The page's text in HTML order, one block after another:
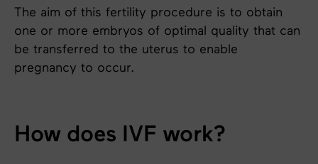
The aim of this fertility procedure is to obtain
one or more embryos of optimal quality that can
be transferred to the uterus to enable
pregnancy to occur.
How does IVF work?